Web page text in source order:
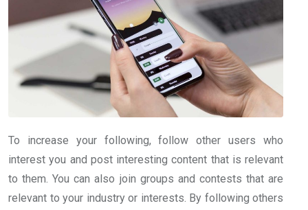
To increase your following, follow other users who
interest you and post interesting content that is relevant
to them. You can also join groups and contests that are
relevant to your industry or interests. By following others